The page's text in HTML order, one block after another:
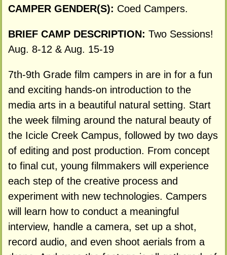
CAMPER GENDER(S): Coed Campers.
BRIEF CAMP DESCRIPTION: Two Sessions!
Aug. 8-12 & Aug. 15-19
7th-9th Grade film campers in are in for a fun
and exciting hands-on introduction to the
media arts in a beautiful natural setting. Start
the week filming around the natural beauty of
the Icicle Creek Campus, followed by two days
of editing and post production. From concept
to final cut, young filmmakers will experience
each step of the creative process and
experiment with new technologies. Campers
will learn how to conduct a meaningful
interview, handle a camera, set up a shot,
record audio, and even shoot aerials from a